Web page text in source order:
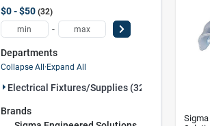
$0 - $50 32
-
Departments
Collapse All·Expand All
Electrical Fixtures/supplies (32)
Brands
Sigma